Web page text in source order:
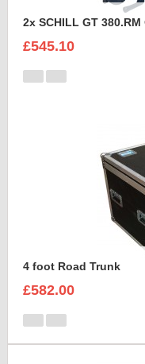
£545.10
4 foot Road Trunk
£582.00